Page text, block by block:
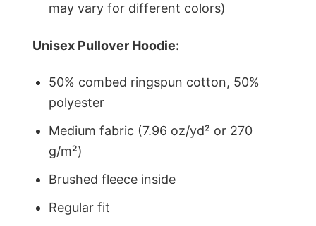
may vary for different colors)
Unisex Pullover Hoodie:
50% combed ringspun cotton, 50%
polyester
Medium fabric (7.96 oz/yd² or 270
g/m²)
Brushed fleece inside
Regular fit